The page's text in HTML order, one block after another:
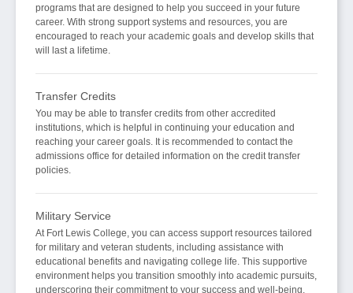
programs that are designed to help you succeed in your future
career. With strong support systems and resources, you are
encouraged to reach your academic goals and develop skills that
will last a lifetime.
Transfer Credits
You may be able to transfer credits from other accredited
institutions, which is helpful in continuing your education and
reaching your career goals. It is recommended to contact the
admissions office for detailed information on the credit transfer
policies.
Military Service
At Fort Lewis College, you can access support resources tailored
for military and veteran students, including assistance with
educational benefits and navigating college life. This supportive
environment helps you transition smoothly into academic pursuits,
underscoring their commitment to your success and well-being.